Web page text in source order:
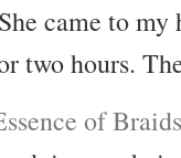
came to
two hours.
of Braids